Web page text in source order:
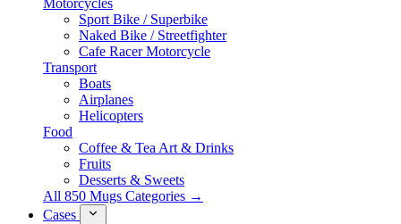
Motorcycles
Sport Bike / Superbike
Naked Bike / Streetfighter
Cafe Racer Motorcycle
Transport
Boats
Airplanes
Helicopters
Food
Coffee & Tea Art & Drinks
Fruits
Desserts & Sweets
All 850 Mugs Categories →
Cases